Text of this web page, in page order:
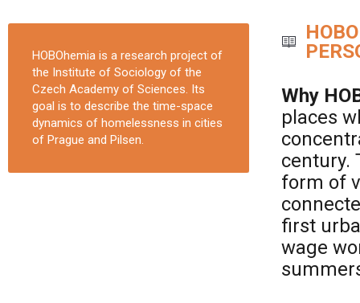
Why
places
century.
form of
first
wage
HOBOhemia is a research project of
the Institute of Sociology of the
Czech Academy of Sciences. Its
goal is to describe the time-space
dynamics of homelessness in cities
of Prague and Pilsen.